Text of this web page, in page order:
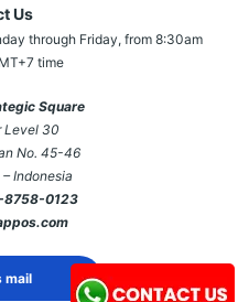
Us
through Friday, from 8:30am
time
Square
Level 30
No. 45-46
Indonesia
8758-0123
mail